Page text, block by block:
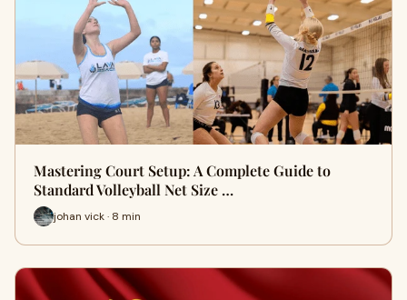
Mastering Court Setup: A Complete Guide to
Standard Volleyball Net Size …
johan vick · 8 min